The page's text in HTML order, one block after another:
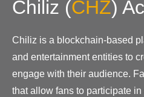
Chiliz (CHZ)
Chiliz is a blockchain-based
and entertainment entities to
engage with their audience.
that allow fans to participate